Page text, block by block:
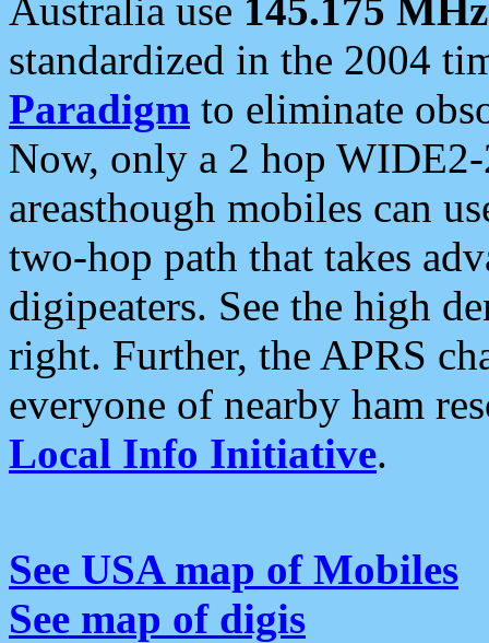
Australia use 145.175 MHz
standardized in the 2004
Paradigm to eliminate
Now, only a 2 hop
areasthough mobiles can
two-hop path that takes
digipeaters. See the high
right. Further, the APRS
everyone of nearby ham
Local Info Initiative.
See USA map of Mobiles
See map of digis